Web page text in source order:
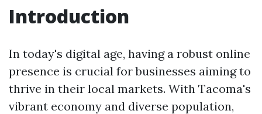
Introduction
In today's digital age, having a robust online
presence is crucial for businesses aiming to
thrive in their local markets. With Tacoma's
vibrant economy and diverse population,